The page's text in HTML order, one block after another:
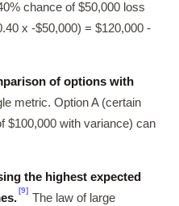
chance of $50,000 loss
x -$50,000) = $120,000 -
of options with
metric. Option A (certain
$100,000 with variance) can
the highest expected
[9]
The law of large